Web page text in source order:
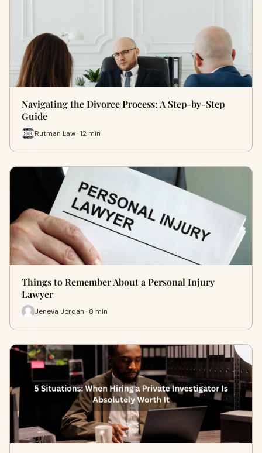
Navigating the Divorce Process: A Step-by-Step
Guide
Rutman Law · 12 min
Things to Remember About a Personal Injury
Lawyer
Jeneva Jordan · 8 min